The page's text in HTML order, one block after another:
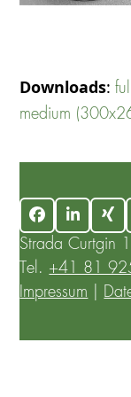
Downloads:
medium
FacebookLinkedInXing
Strada Curtgin
Tel. +41 81
Impressum